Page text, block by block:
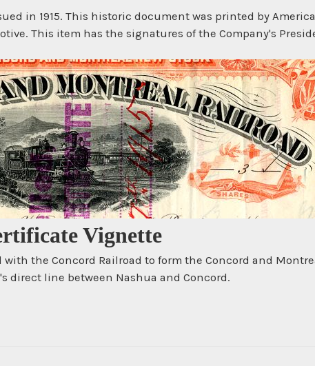
in 1915. This historic document was printed by
This item has the signatures of the Company's
Vignette
the Concord Railroad to form the Concord and
direct line between Nashua and Concord.